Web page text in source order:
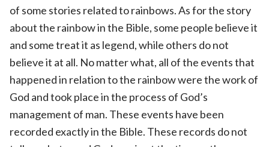
of some stories related to rainbows. As for the story
about the rainbow in the Bible, some people believe it
and some treat it as legend, while others do not
believe it at all. No matter what, all of the events that
happened in relation to the rainbow were the work of
God and took place in the process of God’s
management of man. These events have been
recorded exactly in the Bible. These records do not